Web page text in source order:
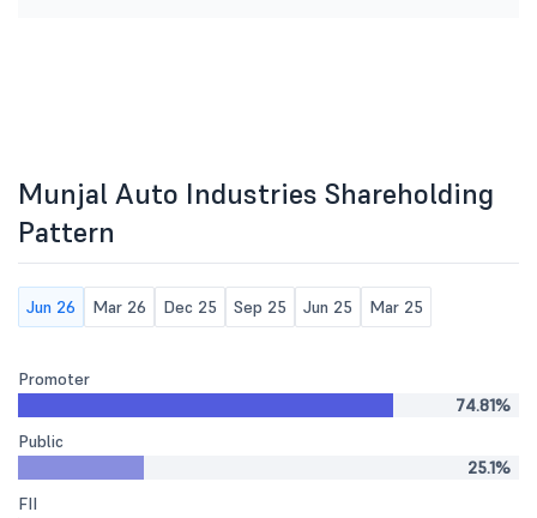
Munjal Auto Industries Shareholding
Pattern
Jun 26 Mar 26 Dec 25 Sep 25 Jun 25 Mar 25
Promoter
74.81%
Public
25.1%
FII